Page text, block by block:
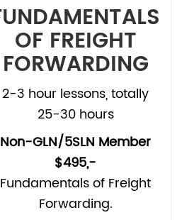
OF FREIGHT
FORWARDING
2-3 hour lessons, totally
25-30 hours
Non-GLN/5SLN Member
$495,-
Fundamentals of Freight
Forwarding.